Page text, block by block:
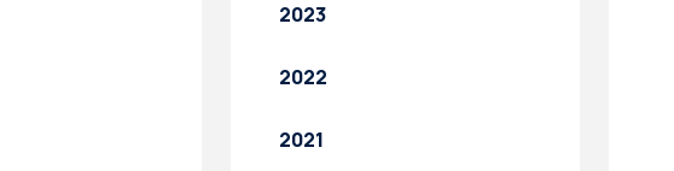
2023
2022
2021